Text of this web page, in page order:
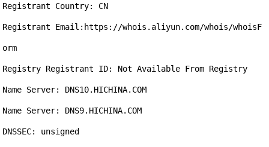
Registrant Country: CN
Registrant Email:https://whois.aliyun.com/whois/whoisF
orm
Registry Registrant ID: Not Available From Registry
Name Server: DNS10.HICHINA.COM
Name Server: DNS9.HICHINA.COM
DNSSEC: unsigned